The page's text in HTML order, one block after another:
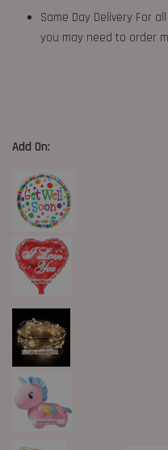
Same Day Delivery For
you may need to order
Add On: